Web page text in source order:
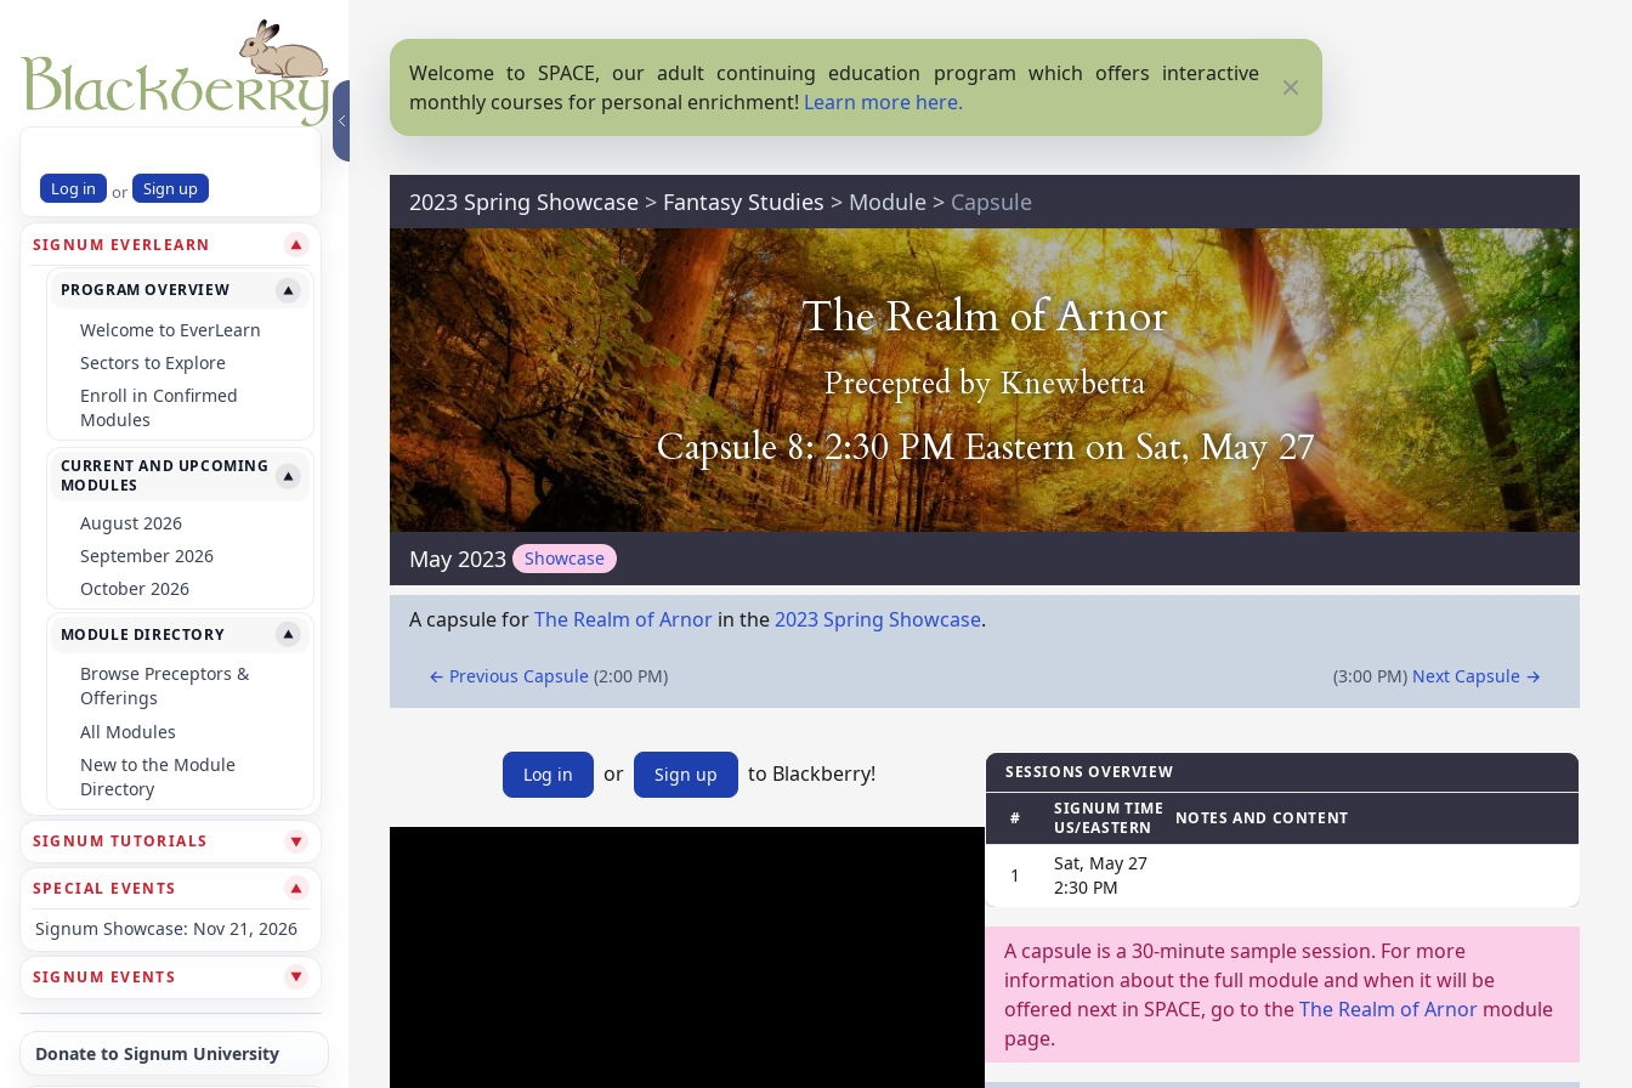
Log in or Sign up
SIGNUM EVERLEARN ▼
PROGRAM OVERVIEW ▼
Welcome to EverLearn
Sectors to Explore
Enroll in Confirmed
Modules
CURRENT AND UPCOMING
MODULES
▼
August 2026
September 2026
October 2026
MODULE DIRECTORY ▼
Browse Preceptors &
Offerings
All Modules
New to the Module
Directory
SIGNUM TUTORIALS ▼
SPECIAL EVENTS ▼
Signum Showcase: Nov 21, 2026
SIGNUM EVENTS ▼
Donate to Signum University
Welcome to SPACE, our adult continuing education program which offers interactive
monthly courses for personal enrichment! Learn more here. Close
2023 Spring Showcase > Fantasy Studies > Module > Capsule
The Realm of Arnor
Precepted byKnewbetta
Capsule 8: 2:30 PM Eastern on Sat, May 27
May 2023 Showcase
A capsule forThe Realm of Arnorin the2023 Spring Showcase.
← Previous Capsule(2:00 PM) (3:00 PM) Next Capsule →
Log in or Sign up to Blackberry! SESSIONS OVERVIEW
#
SIGNUM TIME
US/EASTERN
NOTES AND CONTENT
1
Sat, May 27
2:30 PM
A capsule is a 30-minute sample session. For more
information about the full module and when it will be
offered next in SPACE, go to theThe Realm of Arnor module
page.